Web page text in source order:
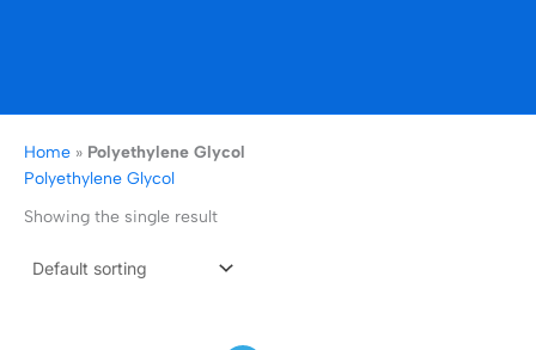
Home » Polyethylene Glycol
Polyethylene Glycol
Showing the single result